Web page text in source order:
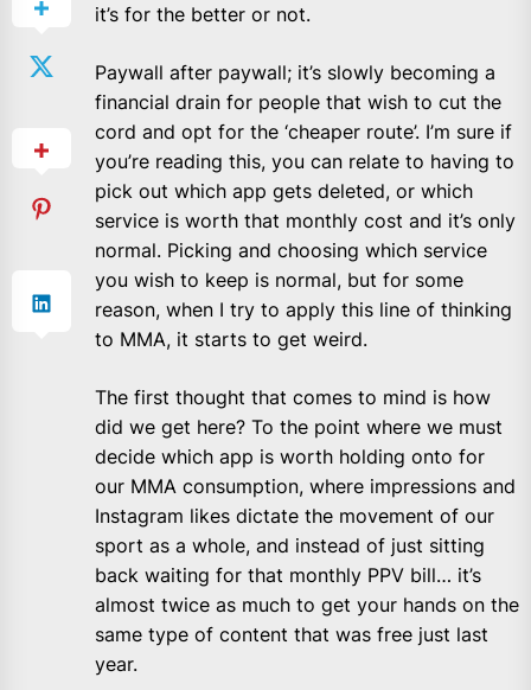
it’s for the better or not.
Paywall after paywall; it’s slowly becoming a
financial drain for people that wish to cut the
cord and opt for the ‘cheaper route’. I’m sure if
you’re reading this, you can relate to having to
pick out which app gets deleted, or which
service is worth that monthly cost and it’s only
normal. Picking and choosing which service
you wish to keep is normal, but for some
reason, when I try to apply this line of thinking
to MMA, it starts to get weird.
The first thought that comes to mind is how
did we get here? To the point where we must
decide which app is worth holding onto for
our MMA consumption, where impressions and
Instagram likes dictate the movement of our
sport as a whole, and instead of just sitting
back waiting for that monthly PPV bill… it’s
almost twice as much to get your hands on the
same type of content that was free just last
year.